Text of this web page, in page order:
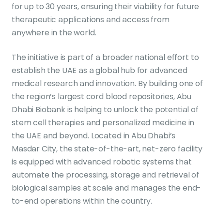
for up to 30 years, ensuring their viability for future
therapeutic applications and access from
anywhere in the world.
The initiative is part of a broader national effort to
establish the UAE as a global hub for advanced
medical research and innovation. By building one of
the region’s largest cord blood repositories, Abu
Dhabi Biobank is helping to unlock the potential of
stem cell therapies and personalized medicine in
the UAE and beyond. Located in Abu Dhabi’s
Masdar City, the state-of-the-art, net-zero facility
is equipped with advanced robotic systems that
automate the processing, storage and retrieval of
biological samples at scale and manages the end-
to-end operations within the country.